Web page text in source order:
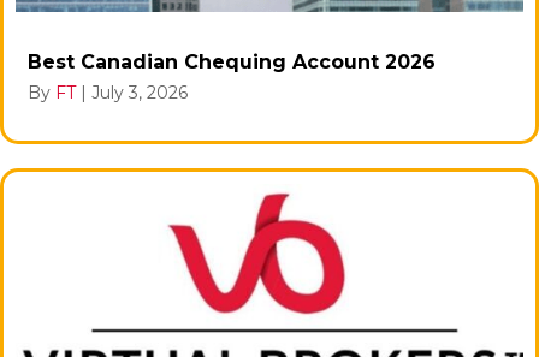
Best Canadian Chequing Account 2026
By FT | July 3, 2026